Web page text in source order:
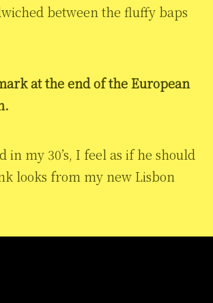
between the fluffy baps
at the end of the European
in my 30’s, I feel as if he should
looks from my new Lisbon